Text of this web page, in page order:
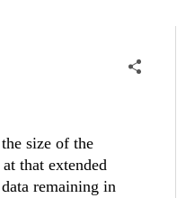
size of the
that extended
remaining in